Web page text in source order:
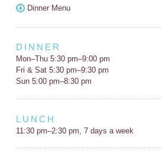
Dinner Menu
DINNER
Mon–Thu 5:30 pm–9:00 pm
Fri & Sat 5:30 pm–9:30 pm
Sun 5:00 pm–8:30 pm
LUNCH
11:30 pm–2:30 pm, 7 days a week